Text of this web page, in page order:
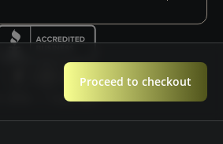
Proceed to checkout
© 2026 — Copyright